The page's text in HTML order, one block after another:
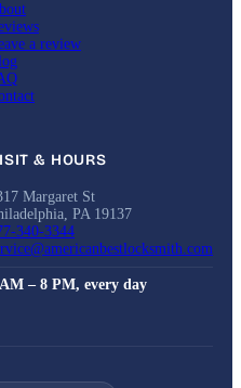
a review
& HOURS
Margaret St
PA 19137
340-3344
– 8 PM, every day